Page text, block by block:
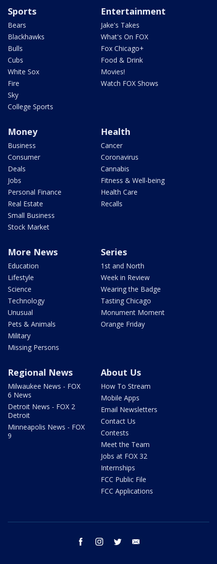
Sports
Bears
Blackhawks
Bulls
Cubs
White Sox
Fire
Sky
College Sports
Entertainment
Jake's Takes
What's On FOX
Fox Chicago+
Food & Drink
Movies!
Watch FOX Shows
Money
Business
Consumer
Deals
Jobs
Personal Finance
Real Estate
Small Business
Stock Market
Health
Cancer
Coronavirus
Cannabis
Fitness & Well-being
Health Care
Recalls
More News
Education
Lifestyle
Science
Technology
Unusual
Pets & Animals
Military
Missing Persons
Series
1st and North
Week in Review
Wearing the Badge
Tasting Chicago
Monument Moment
Orange Friday
Regional News
Milwaukee News - FOX
6 News
Detroit News - FOX 2
Detroit
Minneapolis News - FOX
9
About Us
How To Stream
Mobile Apps
Email Newsletters
Contact Us
Contests
Meet the Team
Jobs at FOX 32
Internships
FCC Public File
FCC Applications
facebook instagram twitter